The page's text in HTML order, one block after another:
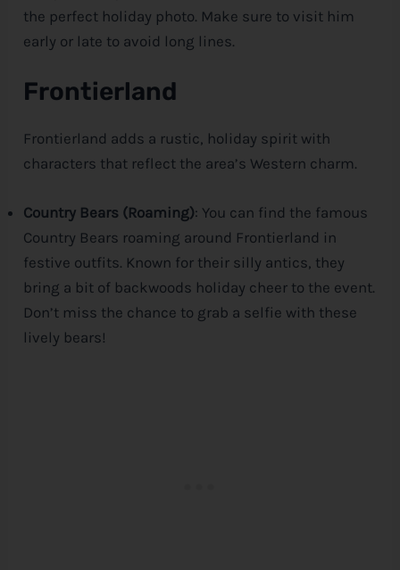
the perfect holiday photo. Make sure to visit him
early or late to avoid long lines.
Frontierland
Frontierland adds a rustic, holiday spirit with
characters that reflect the area’s Western charm.
Country Bears (Roaming): You can find the famous
Country Bears roaming around Frontierland in
festive outfits. Known for their silly antics, they
bring a bit of backwoods holiday cheer to the event.
Don’t miss the chance to grab a selfie with these
lively bears!